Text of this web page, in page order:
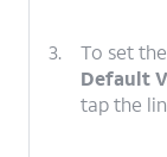
3.
To set
Default
tap the